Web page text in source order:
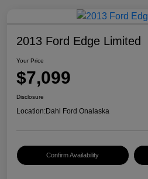
2013 Ford Edge Limited
Your Price
$7,099
Disclosure
Location:Dahl Ford Onalaska
Confirm Availability